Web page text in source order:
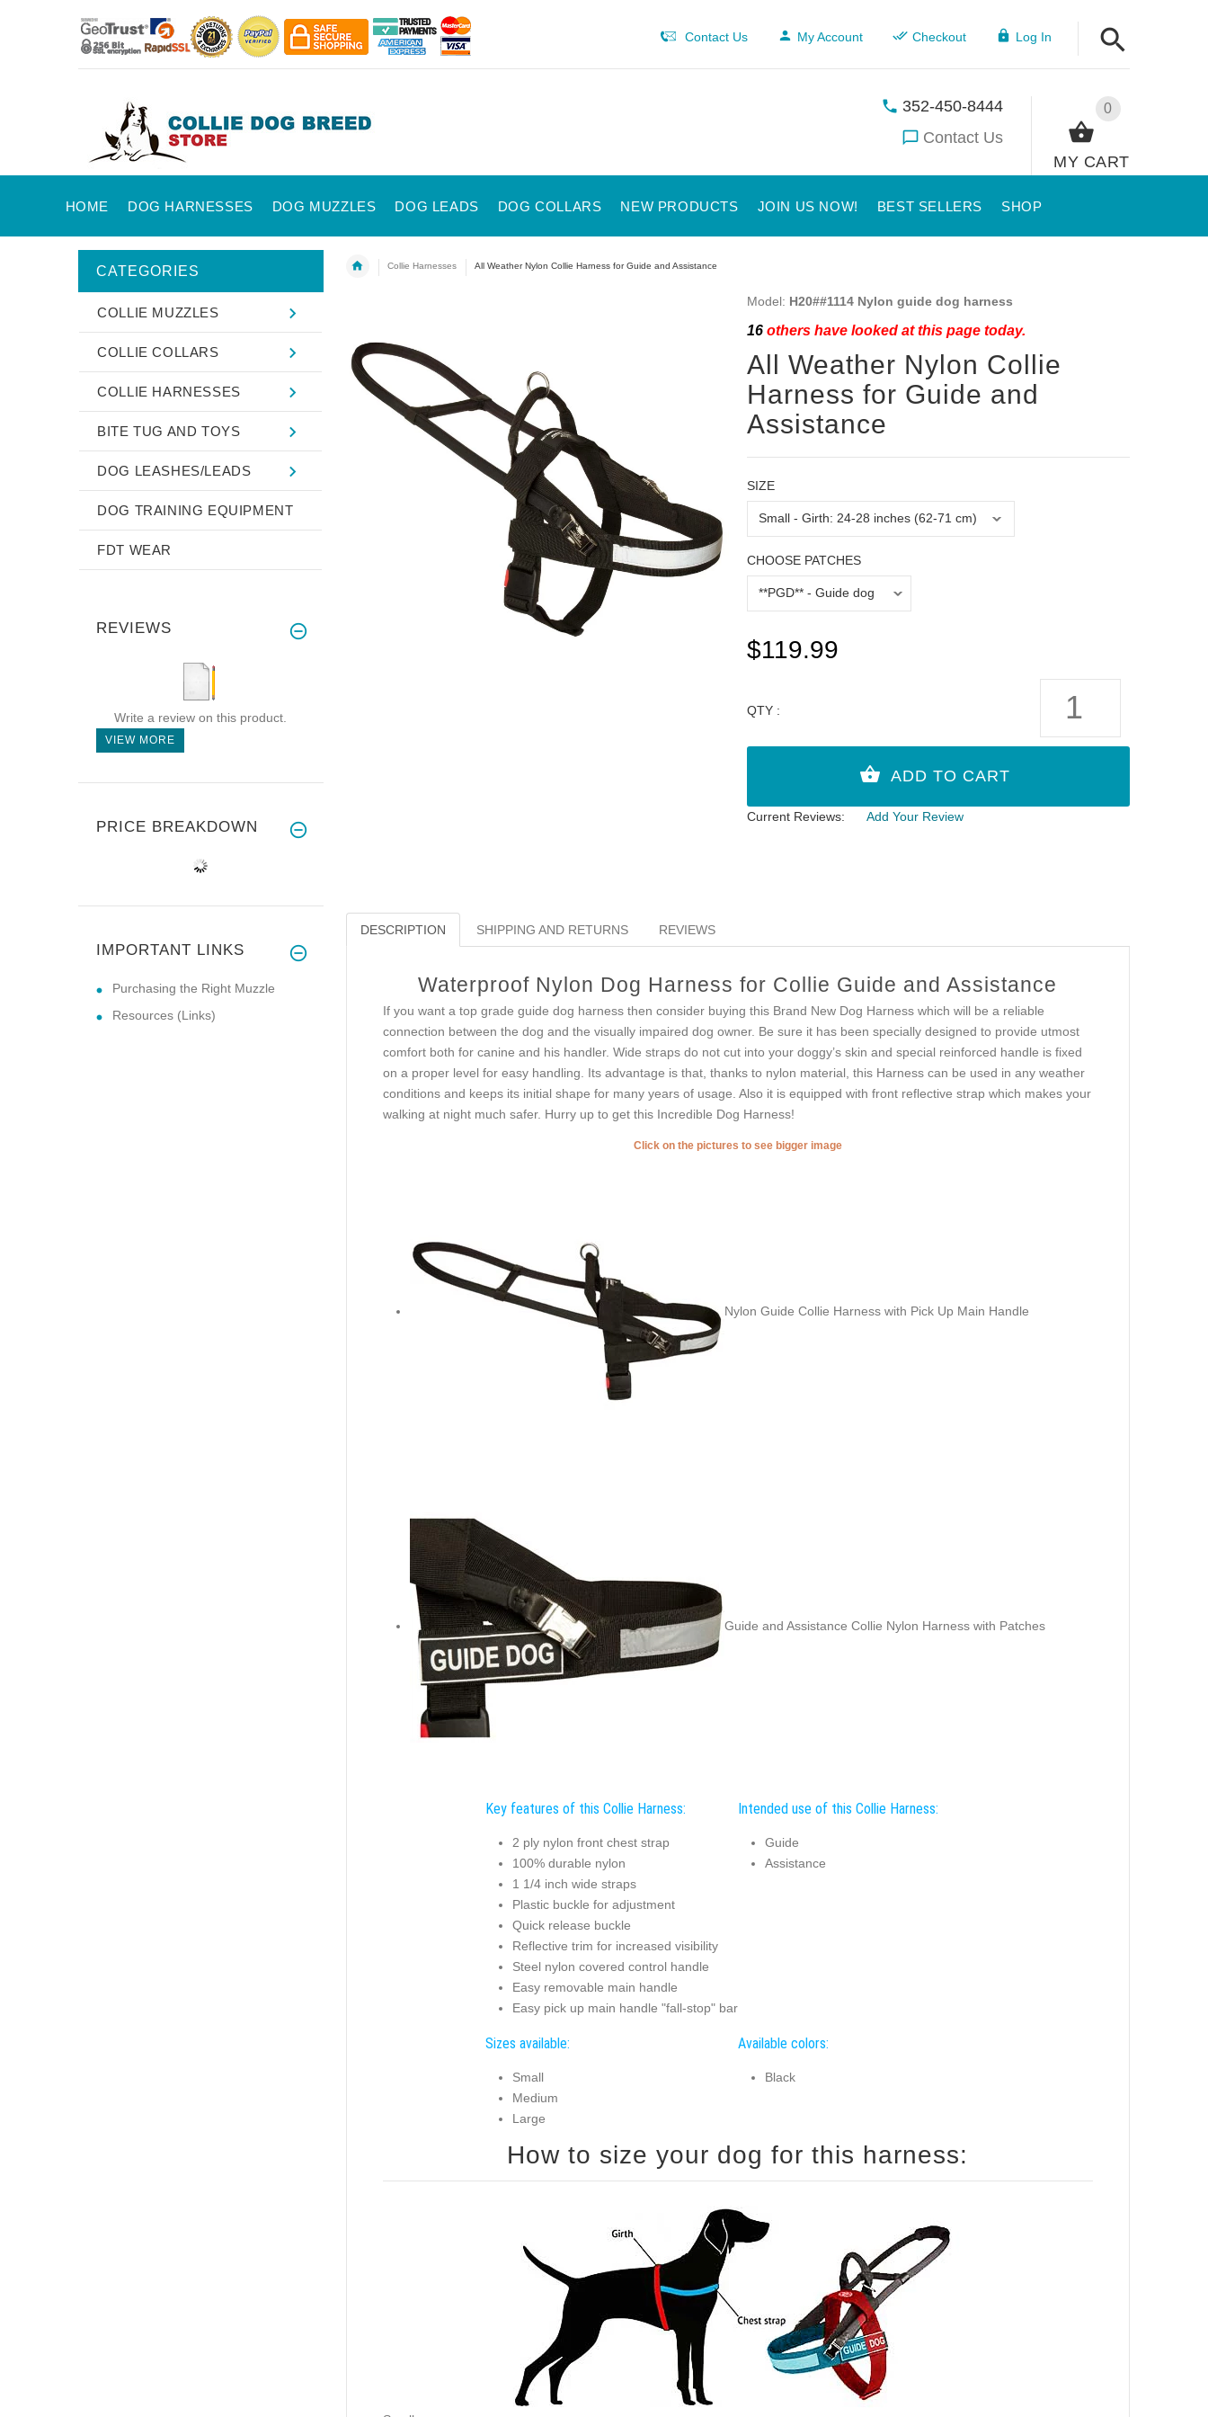
Contact Us My Account Checkout Log In
0
MY CART
352-450-8444
Contact Us
HOME DOG HARNESSES DOG MUZZLES DOG LEADS DOG COLLARS NEW PRODUCTS JOIN US NOW! BEST SELLERS SHOP
Collie Harnesses All Weather Nylon Collie Harness for Guide and Assistance
Model: H20##1114 Nylon guide dog harness
16others have looked at this page today.
All Weather Nylon Collie
Harness for Guide and
Assistance
SIZE
CHOOSE PATCHES
$119.99
QTY :
Current Reviews: Add Your Review
DESCRIPTION SHIPPING AND RETURNS REVIEWS
Waterproof Nylon Dog Harness for Collie Guide and Assistance
If you want a top grade guide dog harness then consider buying this Brand New Dog Harness which will be a reliable
connection between the dog and the visually impaired dog owner. Be sure it has been specially designed to provide utmost
comfort both for canine and his handler. Wide straps do not cut into your doggy’s skin and special reinforced handle is fixed
on a proper level for easy handling. Its advantage is that, thanks to nylon material, this Harness can be used in any weather
conditions and keeps its initial shape for many years of usage. Also it is equipped with front reflective strap which makes your
walking at night much safer. Hurry up to get this Incredible Dog Harness!
Click on the pictures to see bigger image
Nylon Guide Collie Harness with Pick Up Main Handle
Guide and Assistance Collie Nylon Harness with Patches
Key features of this Collie Harness:
2 ply nylon front chest strap
100% durable nylon
1 1/4 inch wide straps
Plastic buckle for adjustment
Quick release buckle
Reflective trim for increased visibility
Steel nylon covered control handle
Easy removable main handle
Easy pick up main handle "fall-stop" bar
Intended use of this Collie Harness:
Guide
Assistance
Sizes available:
Small
Medium
Large
Available colors:
Black
How to size your dog for this harness:
CATEGORIES
COLLIE MUZZLES
COLLIE COLLARS
COLLIE HARNESSES
BITE TUG AND TOYS
DOG LEASHES/LEADS
DOG TRAINING EQUIPMENT
FDT WEAR
REVIEWS
Write a review on this product.
VIEW MORE
PRICE BREAKDOWN
IMPORTANT LINKS
Purchasing the Right Muzzle
Resources (Links)